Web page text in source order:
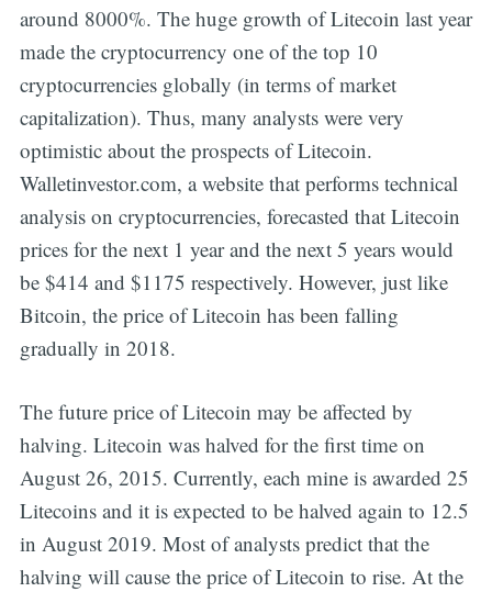
around 8000%. The huge growth of Litecoin last year
made the cryptocurrency one of the top 10
cryptocurrencies globally (in terms of market
capitalization). Thus, many analysts were very
optimistic about the prospects of Litecoin.
Walletinvestor.com, a website that performs technical
analysis on cryptocurrencies, forecasted that Litecoin
prices for the next 1 year and the next 5 years would
be $414 and $1175 respectively. However, just like
Bitcoin, the price of Litecoin has been falling
gradually in 2018.
The future price of Litecoin may be affected by
halving. Litecoin was halved for the first time on
August 26, 2015. Currently, each mine is awarded 25
Litecoins and it is expected to be halved again to 12.5
in August 2019. Most of analysts predict that the
halving will cause the price of Litecoin to rise. At the